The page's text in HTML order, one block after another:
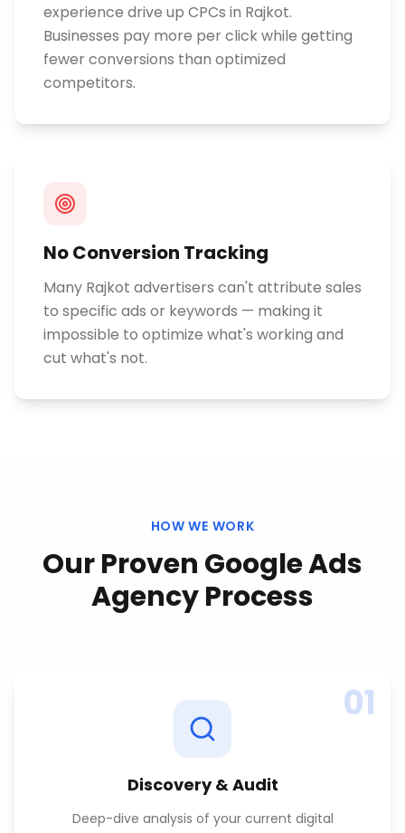
experience drive up CPCs in Rajkot.
Businesses pay more per click while getting
fewer conversions than optimized
competitors.
No Conversion Tracking
Many Rajkot advertisers can't attribute sales
to specific ads or keywords — making it
impossible to optimize what's working and
cut what's not.
HOW WE WORK
Our Proven Google Ads
AgencyProcess
01
Discovery & Audit
Deep-dive analysis of your current digital